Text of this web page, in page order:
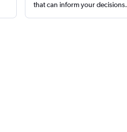
that can inform your decisions.